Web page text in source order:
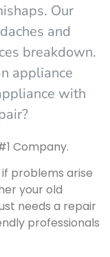
Our
and
breakdown.
appliance
with
Company.
problems arise
your old
needs a repair
professionals